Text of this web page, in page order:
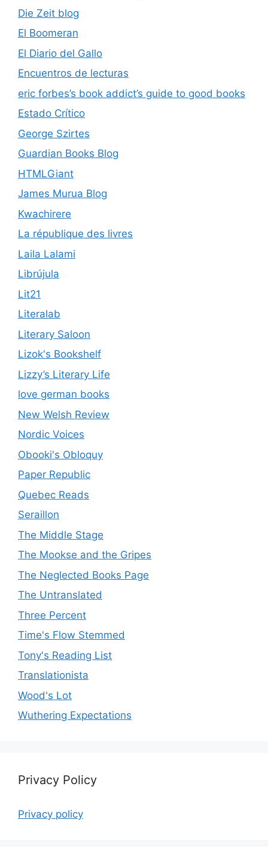
Die Zeit blog
El Boomeran
El Diario del Gallo
Encuentros de lecturas
eric forbes’s book addict’s guide to good books
Estado Crítico
George Szirtes
Guardian Books Blog
HTMLGiant
James Murua Blog
Kwachirere
La république des livres
Laila Lalami
Librújula
Lit21
Literalab
Literary Saloon
Lizok's Bookshelf
Lizzy’s Literary Life
love german books
New Welsh Review
Nordic Voices
Obooki's Obloquy
Paper Republic
Quebec Reads
Seraillon
The Middle Stage
The Mookse and the Gripes
The Neglected Books Page
The Untranslated
Three Percent
Time's Flow Stemmed
Tony's Reading List
Translationista
Wood's Lot
Wuthering Expectations
Privacy Policy
Privacy policy